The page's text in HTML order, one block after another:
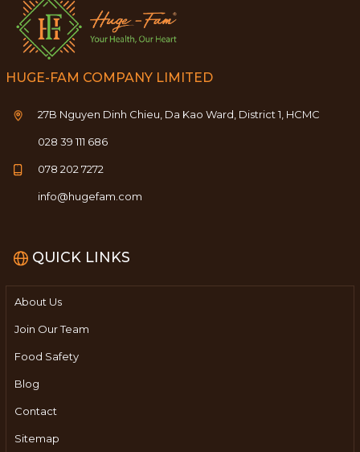
HUGE-FAM COMPANY LIMITED
27B Nguyen Dinh Chieu, Da Kao Ward, District 1, HCMC
028 39 111 686
078 202 7272
info@hugefam.com
QUICK LINKS
About Us
Join Our Team
Food Safety
Blog
Contact
Sitemap